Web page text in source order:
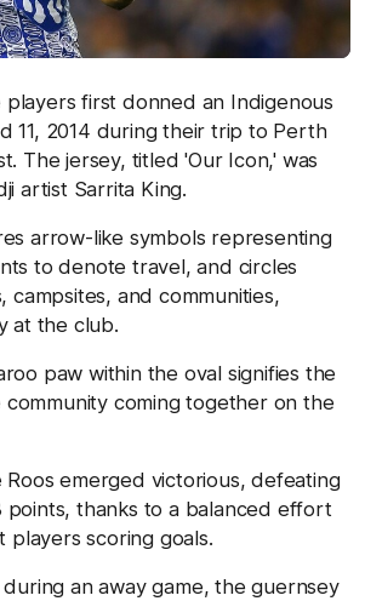
first donned an Indigenous
11, 2014 during their trip to Perth
The jersey, titled 'Our Icon,' was
artist Sarrita King.
arrow-like symbols representing
to denote travel, and circles
campsites, and communities,
at the club.
paw within the oval signifies the
coming together on the
emerged victorious, defeating
points, thanks to a balanced effort
scoring goals.
an away game, the guernsey